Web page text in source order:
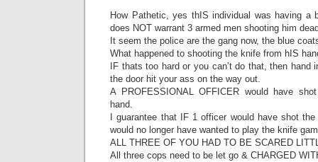
How Pathetic, yes thIS individual was having a
does NOT warrant 3 armed men shooting him
It seem the police are the gang now, the blue
What happened to shooting the knife from hIS
IF thats too hard or you can’t do that, then hand
the door hit your ass on the way out.
A PROFESSIONAL OFFICER would have
hand.
I guarantee that IF 1 officer would have shot
would no longer have wanted to play the knife
ALL THREE OF YOU HAD TO BE SCARED
All three cops need to be let go & CHARGED